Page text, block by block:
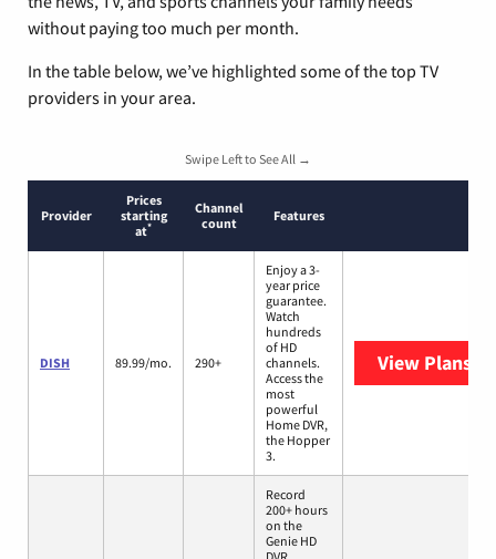
without paying too much per month.
In the table below, we’ve highlighted some of the top TV
providers in your area.
Swipe Left to See All →
Provider
Prices
starting
at*
Channel
count
Features
DISH 89.99/mo. 290+
Enjoy a 3-
year price
guarantee.
Watch
hundreds
of HD
channels.
Access the
most
powerful
Home DVR,
the Hopper
3.
View Plans
Record
200+ hours
on the
Genie HD